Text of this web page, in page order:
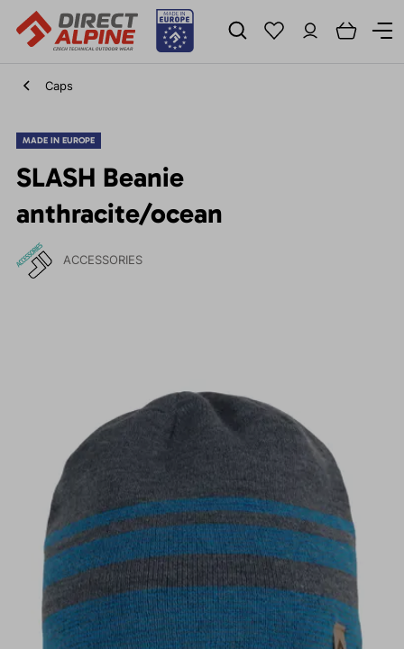
Caps
MADE IN EUROPE
SLASH Beanie
anthracite/ocean
ACCESSORIES